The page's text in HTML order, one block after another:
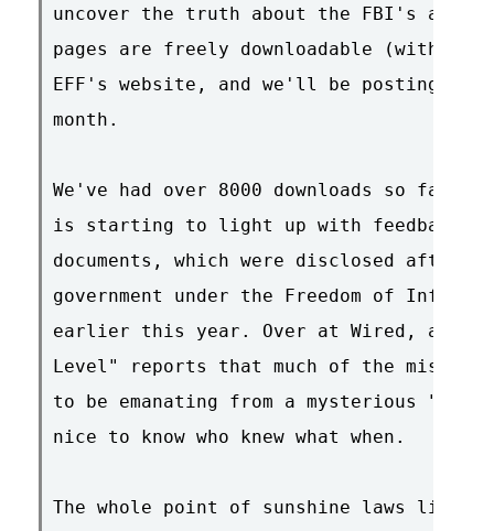
uncover the truth about the FBI's
pages are freely downloadable (with
EFF's website, and we'll be posting a
month.
We've had over 8000 downloads so far,
is starting to light up with feedback
documents, which were disclosed after
government under the Freedom of
earlier this year. Over at Wired,
Level" reports that much of the
to be emanating from a mysterious
nice to know who knew what when.
The whole point of sunshine laws like